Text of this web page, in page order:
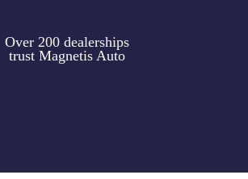
Over 200 dealerships
trust Magnetis Auto